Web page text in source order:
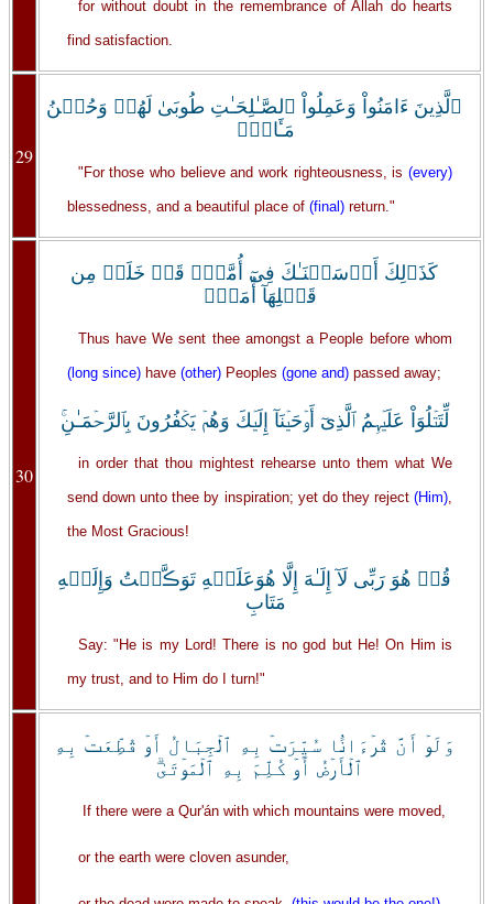
for without doubt in the remembrance of Allah do hearts
find satisfaction.
29
ٱلَّذِينَ ءَامَنُواْ وَعَمِلُواْ ٱلصَّـٰلِحَـٰتِ طُوبَىٰ لَهُمۡ وَحُسۡنُ
مَـَٔابٍ۬
"For those who believe and work righteousness, is (every)
blessedness, and a beautiful place of (final) return."
30
كَذَٲلِكَ أَرۡسَلۡنَـٰكَ فِىٓ أُمَّةٍ۬ قَدۡ خَلَتۡ مِن
قَبۡلِهَآ أُمَمٌ۬
Thus have We sent thee amongst a People before whom
(long since) have (other) Peoples (gone and) passed away;
لِّتَتۡلُوَاْ عَلَيۡہِمُ ٱلَّذِىٓ أَوۡحَيۡنَآ إِلَيۡكَ وَهُمۡ يَكۡفُرُونَ بِٱلرَّحۡمَـٰنِ‌ۚ
in order that thou mightest rehearse unto them what We
send down unto thee by inspiration; yet do they reject (Him),
the Most Gracious!
قُلۡ هُوَ رَبِّى لَآ إِلَـٰهَ إِلَّا هُوَعَلَيۡهِ تَوَڪَّلۡتُ وَإِلَيۡهِ
مَتَابِ
Say: "He is my Lord! There is no god but He! On Him is
my trust, and to Him do I turn!"
وَلَوۡ أَنَّ قُرۡءَانً۬ا سُيِّرَتۡ بِهِ ٱلۡجِبَالُ أَوۡ قُطِّعَتۡ بِهِ
ٱلۡأَرۡضُ أَوۡ كُلِّمَ بِهِ ٱلۡمَوۡتَىٰ‌ۗ
If there were a Qur'án with which mountains were moved,
or the earth were cloven asunder,